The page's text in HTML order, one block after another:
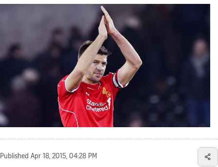
Published Apr 18, 2015, 04:28 PM